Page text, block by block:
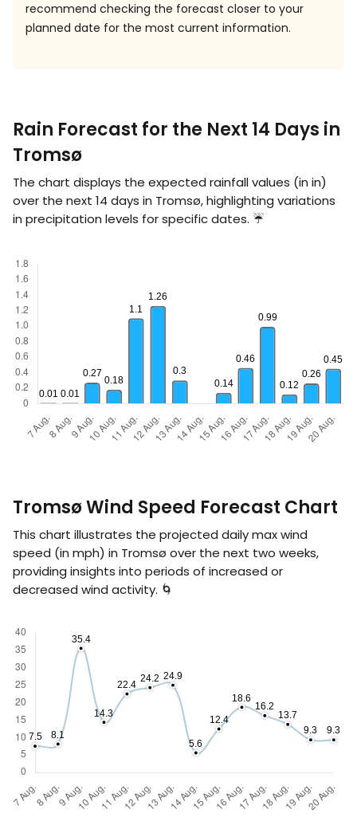
recommend checking the forecast closer to your
planned date for the most current information.
Rain Forecast for the Next 14 Days in
Tromsø
The chart displays the expected rainfall values (in in)
over the next 14 days in Tromsø, highlighting variations
in precipitation levels for specific dates. ☔
Tromsø Wind Speed Forecast Chart
This chart illustrates the projected daily max wind
speed (in mph) in Tromsø over the next two weeks,
providing insights into periods of increased or
decreased wind activity. 🌀